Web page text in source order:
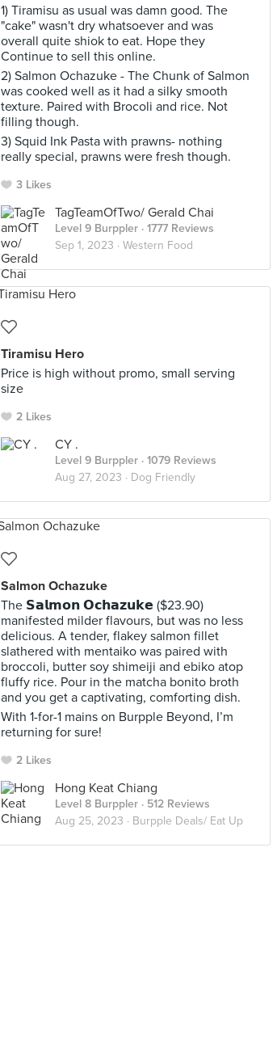
1) Tiramisu as usual was damn good. The
"cake" wasn't dry whatsoever and was
overall quite shiok to eat. Hope they
Continue to sell this online.
2) Salmon Ochazuke - The Chunk of Salmon
was cooked well as it had a silky smooth
texture. Paired with Brocoli and rice. Not
filling though.
3) Squid Ink Pasta with prawns- nothing
really special, prawns were fresh though.
3 Likes
TagTeamOfTwo/ Gerald Chai
Level 9 Burppler · 1777 Reviews
Sep 1, 2023 · Western Food
Tiramisu Hero
Price is high without promo, small serving
size
2 Likes
CY .
Level 9 Burppler · 1079 Reviews
Aug 27, 2023 · Dog Friendly
Salmon Ochazuke
The 𝗦𝗮𝗹𝗺𝗼𝗻 𝗢𝗰𝗵𝗮𝘇𝘂𝗸𝗲 ($23.90)
manifested milder flavours, but was no less
delicious. A tender, flakey salmon fillet
slathered with mentaiko was paired with
broccoli, butter soy shimeiji and ebiko atop
fluffy rice. Pour in the matcha bonito broth
and you get a captivating, comforting dish.
With 1-for-1 mains on Burpple Beyond, I’m
returning for sure!
2 Likes
Hong Keat Chiang
Level 8 Burppler · 512 Reviews
Aug 25, 2023 · Burpple Deals/ Eat Up